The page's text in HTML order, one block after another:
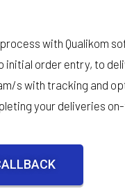
with Qualikom
initial order entry, to
s with tracking and
your deliveries on-